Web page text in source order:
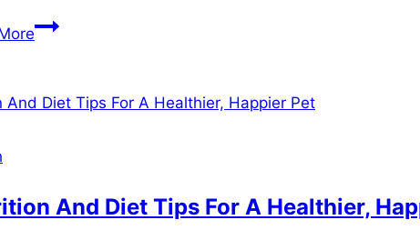
Innovative
for
And Diet Tips For A Healthier,